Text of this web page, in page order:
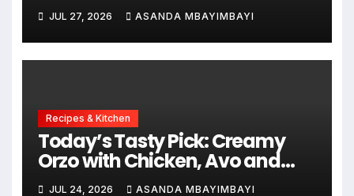
JUL 27, 2026 ASANDA MBAYIMBAYI
Recipes & Kitchen
Today’s Tasty Pick: Creamy
Orzo with Chicken, Avo and
Lemon
JUL 24, 2026 ASANDA MBAYIMBAYI